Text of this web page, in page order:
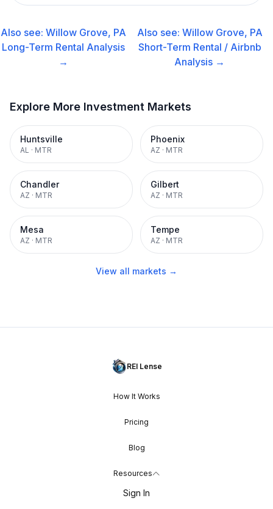
Also see: Willow Grove, PA
Long-Term Rental Analysis
→
Also see: Willow Grove, PA
Short-Term Rental / Airbnb
Analysis →
Explore More Investment Markets
Huntsville
AL · MTR
Phoenix
AZ · MTR
Chandler
AZ · MTR
Gilbert
AZ · MTR
Mesa
AZ · MTR
Tempe
AZ · MTR
View all markets →
REI Lense
How It Works
Pricing
Blog
Resources
Sign In